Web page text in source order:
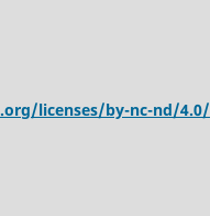
licenses/by-nc-nd/4.0/